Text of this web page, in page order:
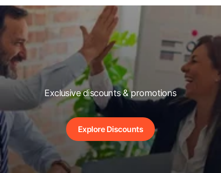
Exclusive discounts & promotions
Explore Discounts